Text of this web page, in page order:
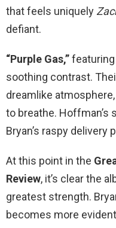
that feels uniquely
defiant.
“Purple Gas,”
soothing contrast.
dreamlike
to breathe.
Bryan’s raspy delivery
At this point in the
Review, it’s clear the
greatest strength.
becomes more